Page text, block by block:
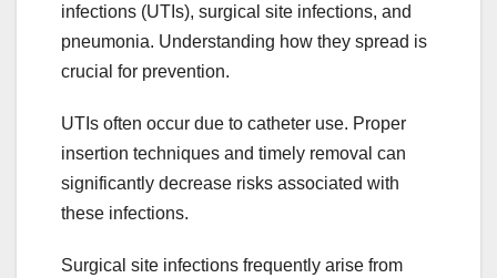
infections (UTIs), surgical site infections, and
pneumonia. Understanding how they spread is
crucial for prevention.
UTIs often occur due to catheter use. Proper
insertion techniques and timely removal can
significantly decrease risks associated with
these infections.
Surgical site infections frequently arise from